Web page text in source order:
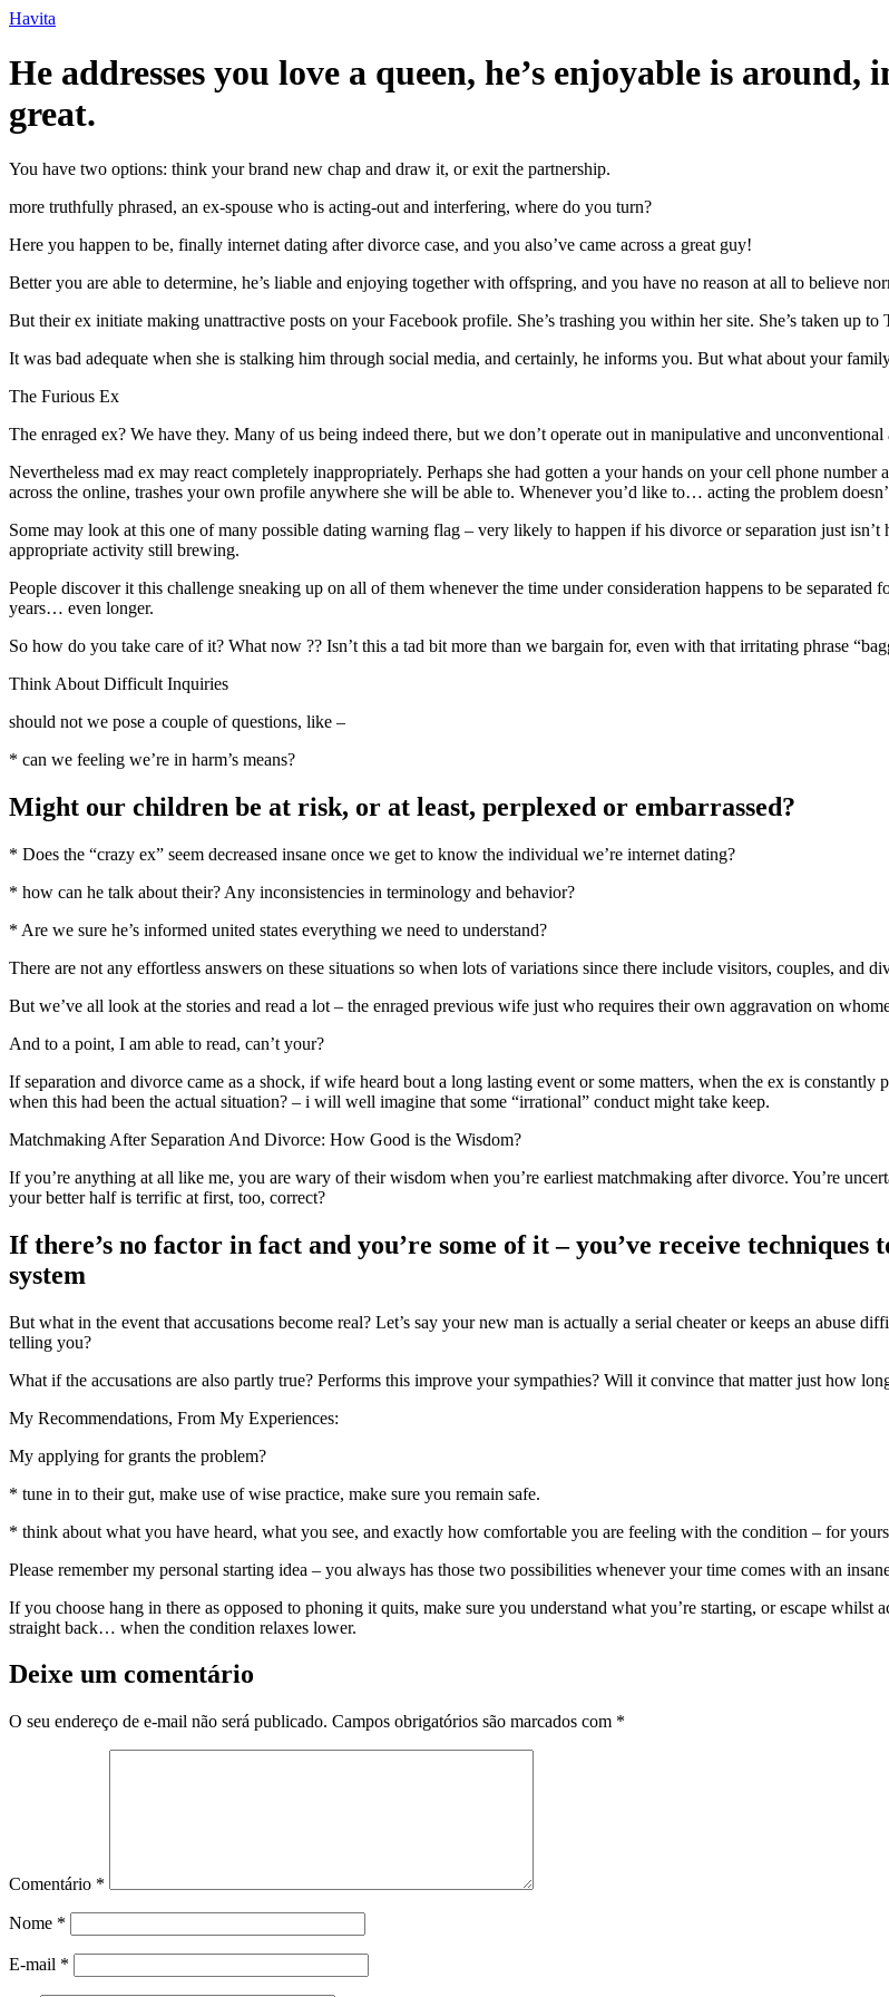
Ir
o
conteúdo
Havita
He addresses you love a queen, he’s enjoyable is
great.
You have two options: think your brand new chap and draw it, or exit the partnership.
more truthfully phrased, an ex-spouse who is acting-out and interfering, where do you turn?
Here you happen to be, finally internet dating after divorce case, and you also’ve came across a great guy!
Better you are able to determine, he’s liable and enjoying together with offspring, and you have no reason at all to believe
But their ex initiate making unattractive posts on your Facebook profile. She’s trashing you within her site. She’s taken up to
It was bad adequate when she is stalking him through social media, and certainly, he informs you. But what about your
The Furious Ex
The enraged ex? We have they. Many of us being indeed there, but we don’t operate out in manipulative and
Nevertheless mad ex may react completely inappropriately. Perhaps she had gotten a your hands on your cell phone number
across the online, trashes your own profile anywhere she will be able to. Whenever you’d like to… acting the problem
Some may look at this one of many possible dating warning flag – very likely to happen if his divorce or separation just
appropriate activity still brewing.
People discover it this challenge sneaking up on all of them whenever the time under consideration happens to be
years… even longer.
So how do you take care of it? What now ?? Isn’t this a tad bit more than we bargain for, even with that irritating phrase
Think About Difficult Inquiries
should not we pose a couple of questions, like –
* can we feeling we’re in harm’s means?
Might our children be at risk, or at least, perplexed or embarrassed?
* Does the “crazy ex” seem decreased insane once we get to know the individual we’re internet dating?
* how can he talk about their? Any inconsistencies in terminology and behavior?
* Are we sure he’s informed united states everything we need to understand?
There are not any effortless answers on these situations so when lots of variations since there include visitors, couples, and
But we’ve all look at the stories and read a lot – the enraged previous wife just who requires their own aggravation on
And to a point, I am able to read, can’t your?
If separation and divorce came as a shock, if wife heard bout a long lasting event or some matters, when the ex is
when this had been the actual situation? – i will well imagine that some “irrational” conduct might take keep.
Matchmaking After Separation And Divorce: How Good is the Wisdom?
If you’re anything at all like me, you are wary of their wisdom when you’re earliest matchmaking after divorce. You’re
your better half is terrific at first, too, correct?
If there’s no factor in fact and you’re some of it – you’ve receive
system
But what in the event that accusations become real? Let’s say your new man is actually a serial cheater or keeps an abuse
telling you?
What if the accusations are also partly true? Performs this improve your sympathies? Will it convince that matter just how
My Recommendations, From My Experiences:
My applying for grants the problem?
* tune in to their gut, make use of wise practice, make sure you remain safe.
* think about what you have heard, what you see, and exactly how comfortable you are feeling with the condition – for
Please remember my personal starting idea – you always has those two possibilities whenever your time comes with an
If you choose hang in there as opposed to phoning it quits, make sure you understand what you’re starting, or escape
straight back… when the condition relaxes lower.
Deixe um comentário
O seu endereço de e-mail não será publicado. Campos obrigatórios são marcados com *
Comentário *
Nome *
E-mail *